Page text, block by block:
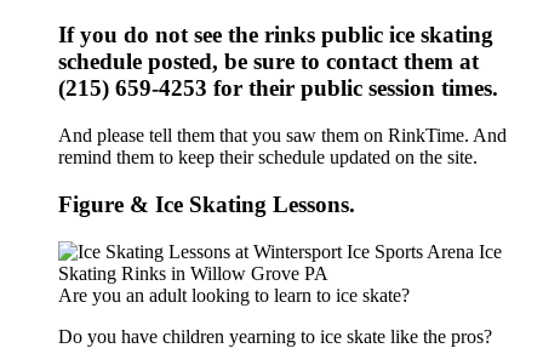
If you do not see the rinks public ice skating
schedule posted, be sure to contact them at
(215) 659-4253 for their public session times.
And please tell them that you saw them on RinkTime. And
remind them to keep their schedule updated on the site.
Figure & Ice Skating Lessons.
Are you an adult looking to learn to ice skate?
Do you have children yearning to ice skate like the pros?